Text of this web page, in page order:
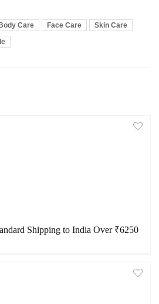
Care Face Care
Skin Care
Shipping to India Over ₹6250